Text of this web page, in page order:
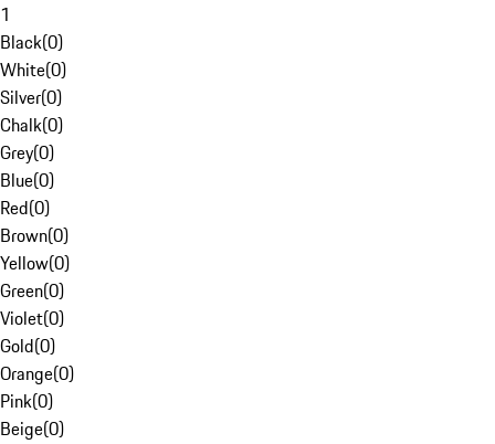
1
Black(0)
White(0)
Silver(0)
Chalk(0)
Grey(0)
Blue(0)
Red(0)
Brown(0)
Yellow(0)
Green(0)
Violet(0)
Gold(0)
Orange(0)
Pink(0)
Beige(0)